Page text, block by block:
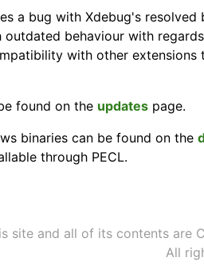
a bug with Xdebug's resolved
outdated behaviour with
with other extensions
found on the updates page.
binaries can be found on the
through PECL.
site and all of its contents are
All